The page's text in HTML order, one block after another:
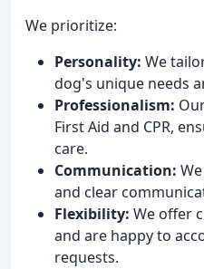
We prioritize:
Personality: We
dog's unique needs
Professionalism:
First Aid and CPR,
care.
Communication:
and clear
Flexibility: We offer
and are happy to
requests.